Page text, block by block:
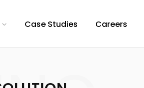
Case Studies Careers